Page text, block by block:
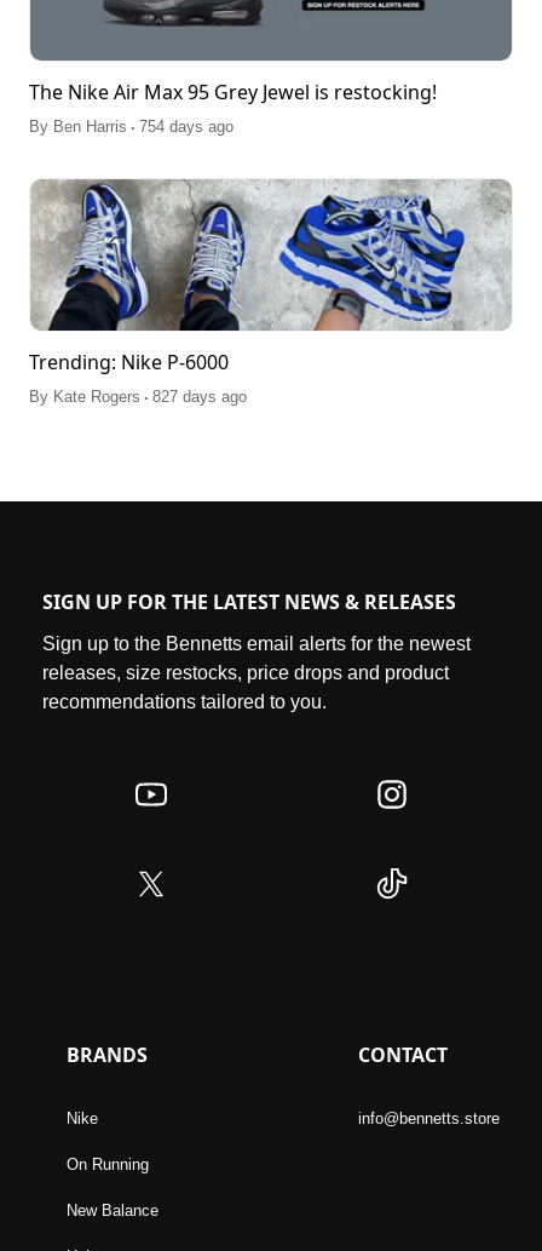
The Nike Air Max 95 Grey Jewel is restocking!
By Ben Harris . 754 days ago
Trending: Nike P-6000
By Kate Rogers . 827 days ago
SIGN UP FOR THE LATEST NEWS & RELEASES
Sign up to the Bennetts email alerts for the newest
releases, size restocks, price drops and product
recommendations tailored to you.
BRANDS
Nike
On Running
New Balance
CONTACT
info@bennetts.store